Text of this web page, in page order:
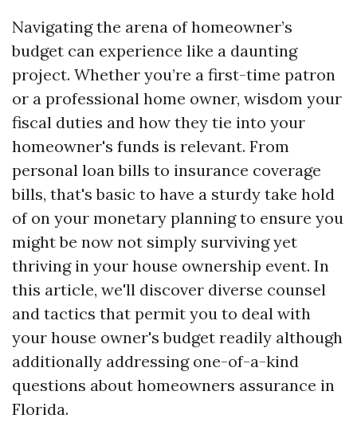
Navigating the arena of homeowner’s
budget can experience like a daunting
project. Whether you’re a first-time patron
or a professional home owner, wisdom your
fiscal duties and how they tie into your
homeowner's funds is relevant. From
personal loan bills to insurance coverage
bills, that's basic to have a sturdy take hold
of on your monetary planning to ensure you
might be now not simply surviving yet
thriving in your house ownership event. In
this article, we'll discover diverse counsel
and tactics that permit you to deal with
your house owner's budget readily although
additionally addressing one-of-a-kind
questions about homeowners assurance in
Florida.